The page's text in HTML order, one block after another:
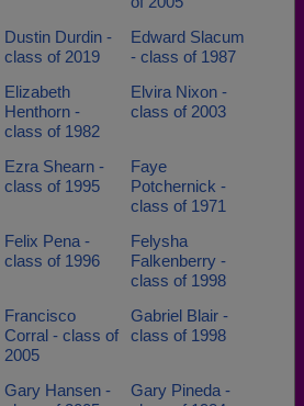
Dustin Durdin -
class of 2019
Edward Slacum
- class of 1987
Elizabeth
Henthorn -
class of 1982
Elvira Nixon -
class of 2003
Ezra Shearn -
class of 1995
Faye
Potchernick -
class of 1971
Felix Pena -
class of 1996
Felysha
Falkenberry -
class of 1998
Francisco
Corral - class of
2005
Gabriel Blair -
class of 1998
Gary Hansen -
Gary Pineda -